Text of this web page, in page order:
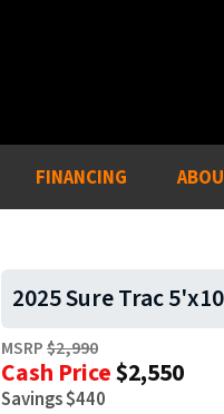
FINANCING
2025 Sure Trac
MSRP$2,990
Cash Price$2,550
Savings $440